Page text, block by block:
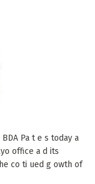
Pa t e s today a
office a d its
co ti ued g owth of